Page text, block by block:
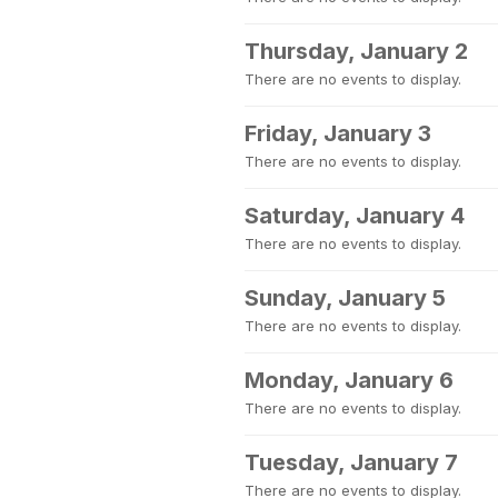
Thursday, January 2
There are no events to display.
Friday, January 3
There are no events to display.
Saturday, January 4
There are no events to display.
Sunday, January 5
There are no events to display.
Monday, January 6
There are no events to display.
Tuesday, January 7
There are no events to display.